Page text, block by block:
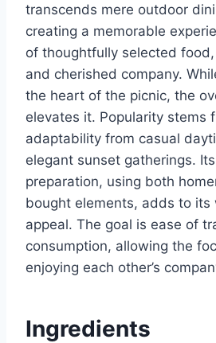
transcends mere outdoor
creating a memorable
of thoughtfully selected
and cherished company.
the heart of the picnic, the
elevates it. Popularity stems
adaptability from casual
elegant sunset gatherings.
preparation, using both
bought elements, adds to its
appeal. The goal is ease of
consumption, allowing the
enjoying each other’s
Ingredients